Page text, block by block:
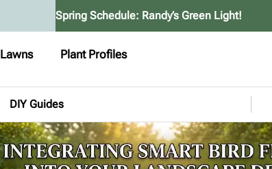
Spring Schedule: Randy’s Green Light!
Lawns Plant Profiles
DIY Guides